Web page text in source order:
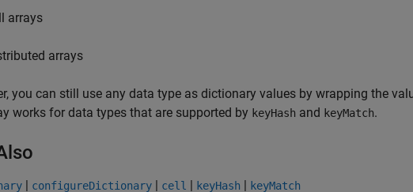
arrays
arrays
you can still use any data type as dictionary values by wrapping the
works for data types that are supported by keyHash and keyMatch.
| configureDictionary | cell | keyHash | keyMatch